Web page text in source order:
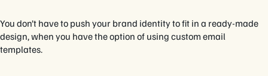
You don’t have to push your brand identity to fit in a ready-made
design, when you have the option of using custom email
templates.